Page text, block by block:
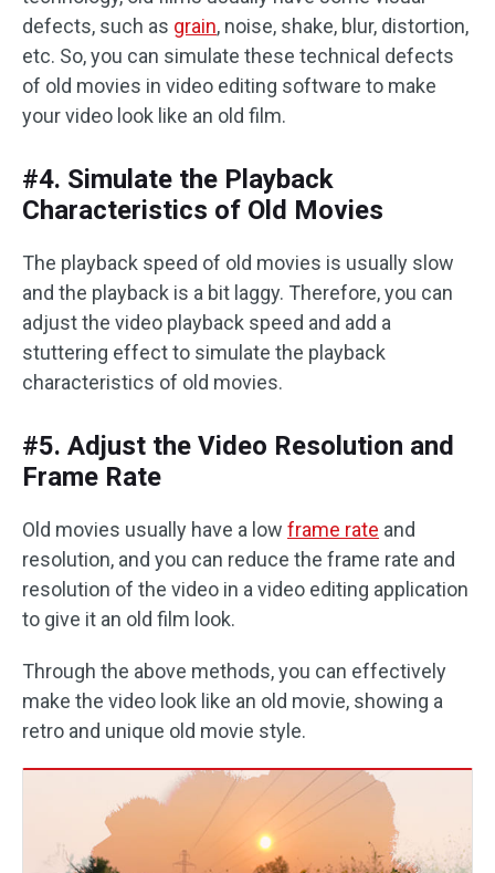
defects, such as grain, noise, shake, blur, distortion,
etc. So, you can simulate these technical defects
of old movies in video editing software to make
your video look like an old film. ‌‌
#4. Simulate the Playback
Characteristics of Old Movies
The playback speed of old movies is usually slow
and the playback is a bit laggy. Therefore, you can
adjust the video playback speed and add a
stuttering effect to simulate the playback
characteristics of old movies.
#5. Adjust the Video Resolution and
Frame Rate
Old movies usually have a low frame rate and
resolution, and you can reduce the frame rate and
resolution of the video in a video editing application
to give it an old film look. ‌‌
Through the above methods, you can effectively
make the video look like an old movie, showing a
retro and unique old movie style.